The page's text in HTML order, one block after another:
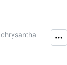
chrysantha